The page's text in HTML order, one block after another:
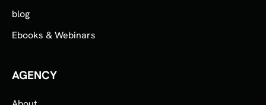
blog
Ebooks & Webinars
AGENCY